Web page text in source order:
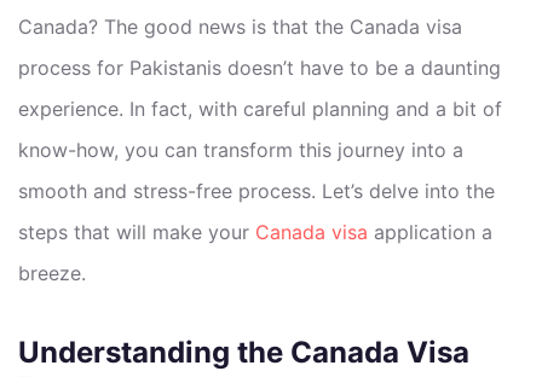
Canada? The good news is that the Canada visa
process for Pakistanis doesn’t have to be a daunting
experience. In fact, with careful planning and a bit of
know-how, you can transform this journey into a
smooth and stress-free process. Let’s delve into the
steps that will make your Canada visa application a
breeze.
Understanding the Canada Visa